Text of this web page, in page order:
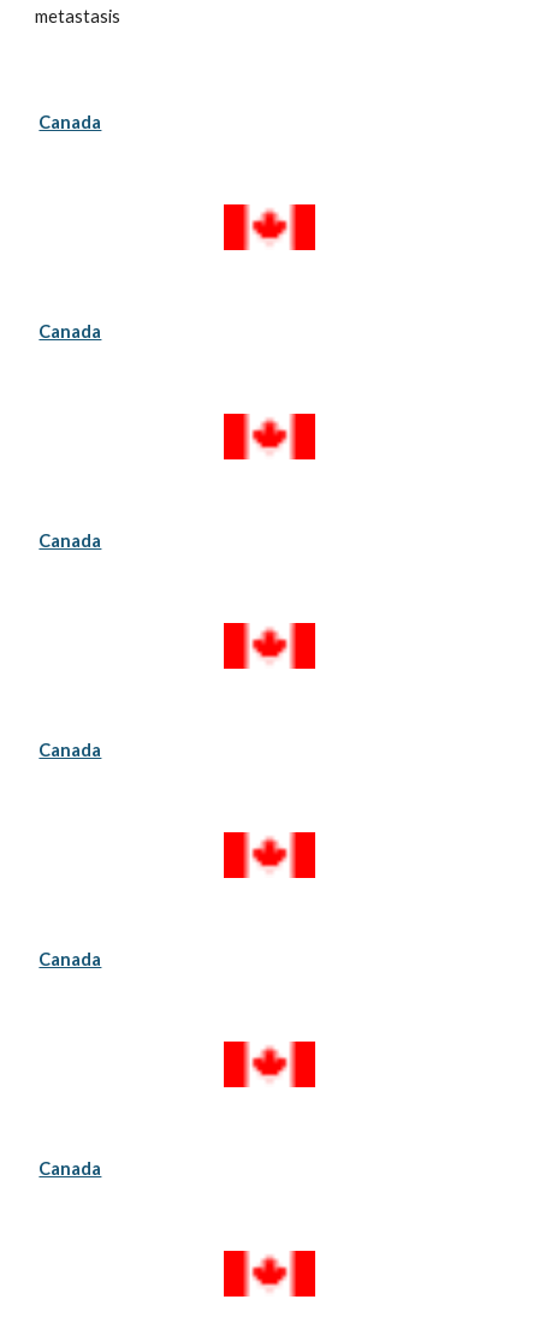
metastasis
Canada
Canada
Canada
Canada
Canada
Canada